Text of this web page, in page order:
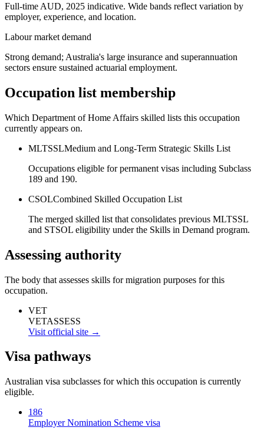
Full-time AUD, 2025 indicative. Wide bands reflect variation by
employer, experience, and location.
Labour market demand
Strong demand; Australia's large insurance and superannuation
sectors ensure sustained actuarial employment.
Occupation list membership
Which Department of Home Affairs skilled lists this occupation
currently appears on.
MLTSSLMedium and Long-Term Strategic Skills List
Occupations eligible for permanent visas including Subclass
189 and 190.
CSOLCombined Skilled Occupation List
The merged skilled list that consolidates previous MLTSSL
and STSOL eligibility under the Skills in Demand program.
Assessing authority
The body that assesses skills for migration purposes for this
occupation.
VET
VETASSESS
Visit official site →
Visa pathways
Australian visa subclasses for which this occupation is currently
eligible.
186
Employer Nomination Scheme visa